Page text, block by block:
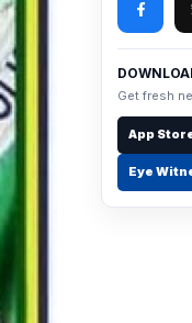
Get fresh
App
Eye